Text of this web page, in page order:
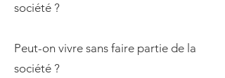
société ?
Peut-on vivre sans faire partie de la
société ?